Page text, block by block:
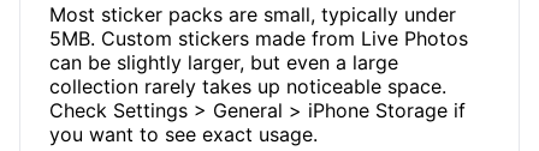
Most sticker packs are small, typically under
5MB. Custom stickers made from Live Photos
can be slightly larger, but even a large
collection rarely takes up noticeable space.
Check Settings > General > iPhone Storage if
you want to see exact usage.